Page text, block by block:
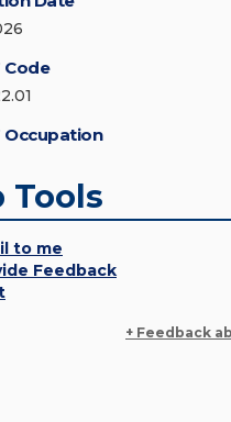
Code
Occupation
Tools
to me
Feedback
+ Feedback